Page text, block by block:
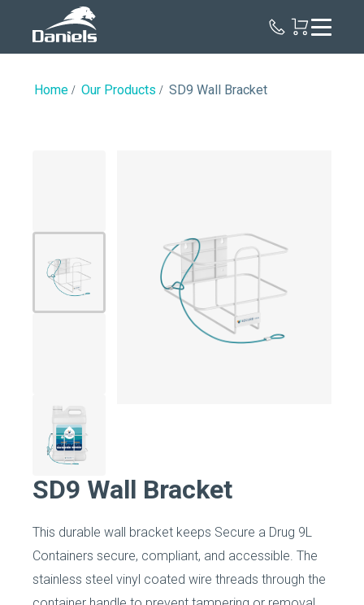
Home Our Products SD9 Wall Bracket
SD9 Wall Bracket
This durable wall bracket keeps Secure a Drug 9L
Containers secure, compliant, and accessible. The
stainless steel vinyl coated wire threads through the